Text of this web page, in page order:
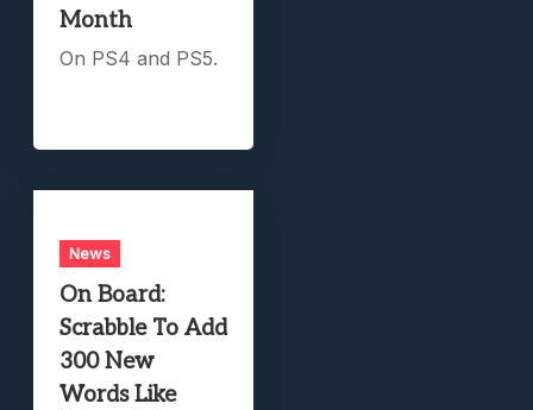
Month
On PS4 and PS5.
News
On Board:
Scrabble To Add
300 New
Words Like